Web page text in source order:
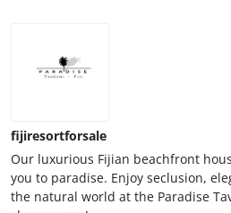
fijiresortforsale
Our luxurious Fijian beachfront
you to paradise. Enjoy seclusion,
the natural world at the Paradise